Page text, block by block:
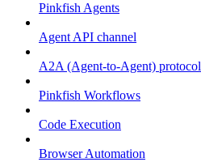
Pinkfish Agents
Agent API channel
A2A (Agent-to-Agent) protocol
Pinkfish Workflows
Code Execution
Browser Automation